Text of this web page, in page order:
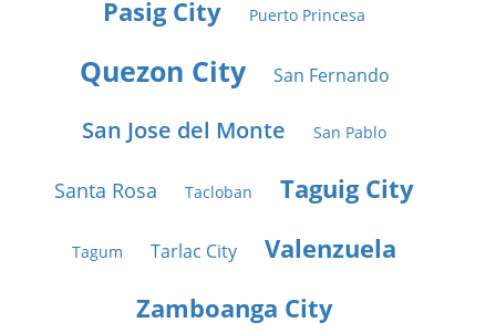
Pasig City Puerto Princesa
Quezon City San Fernando
San Jose del Monte San Pablo
Santa Rosa Tacloban Taguig City
Tagum Tarlac City
Valenzuela
Zamboanga City